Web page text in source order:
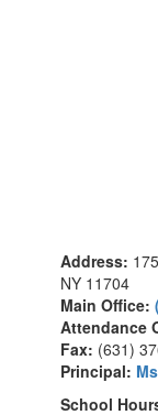
Address:
NY 11704
Main Office:
Attendance
Fax: (631)
Principal:
School